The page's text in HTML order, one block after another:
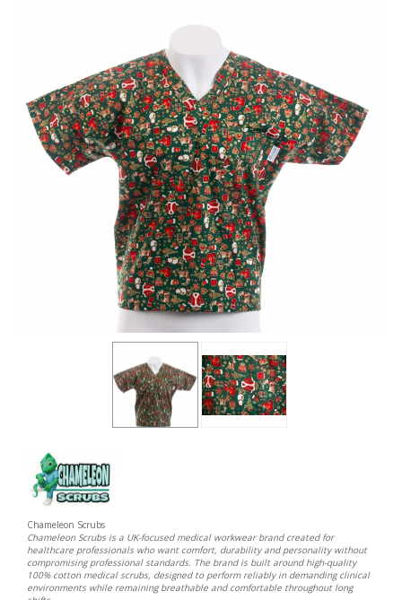
Chameleon Scrubs
Chameleon Scrubs is a UK-focused medical workwear brand created for
healthcare professionals who want comfort, durability and personality without
compromising professional standards. The brand is built around high-quality
100% cotton medical scrubs, designed to perform reliably in demanding clinical
environments while remaining breathable and comfortable throughout long